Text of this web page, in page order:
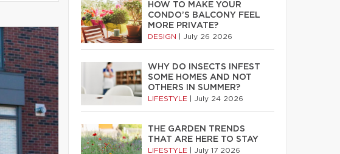
HOW TO MAKE YOUR
CONDO’S BALCONY FEEL
MORE PRIVATE?
DESIGN July 26 2026
WHY DO INSECTS INFEST
SOME HOMES AND NOT
OTHERS IN SUMMER?
LIFESTYLE July 24 2026
THE GARDEN TRENDS
THAT ARE HERE TO STAY
LIFESTYLE July 17 2026